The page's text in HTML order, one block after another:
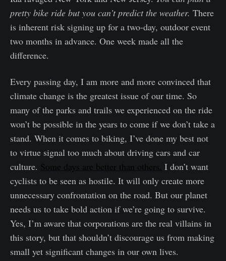
pretty bike ride but you can’t predict the weather. There
is inherent risk signing up for a two-day, outdoor event
two months in advance. One week made all the
difference.
Every passing day, I am more and more convinced that
climate change is the greatest issue of our time. So
many of the parks and trails we experienced on the ride
won’t be possible in the years to come if we don’t take a
stand. When it comes to biking, I’ve done my best not
to virtue signal too much about driving cars and car
culture. Some days are better than others. I don’t want
cyclists to be seen as hostile. It will only create more
unnecessary confrontation on the road. But our planet
needs us to take bold action if we’re going to survive.
Yes, I’m aware that corporations are the real villains in
this story, but that shouldn’t discourage us from making
small yet significant changes in our own lives.